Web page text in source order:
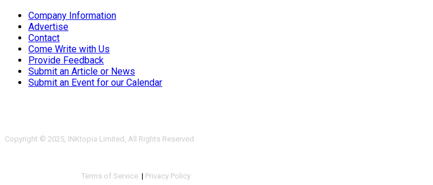
Company Information
Advertise
Contact
Come Write with Us
Provide Feedback
Submit an Article or News
Submit an Event for our Calendar
Copyright © 2025, INKtopia Limited, All Rights Reserved
Terms of Service | Privacy Policy